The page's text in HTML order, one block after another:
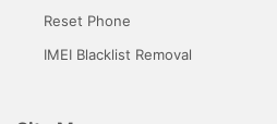
Reset Phone
IMEI Blacklist Removal